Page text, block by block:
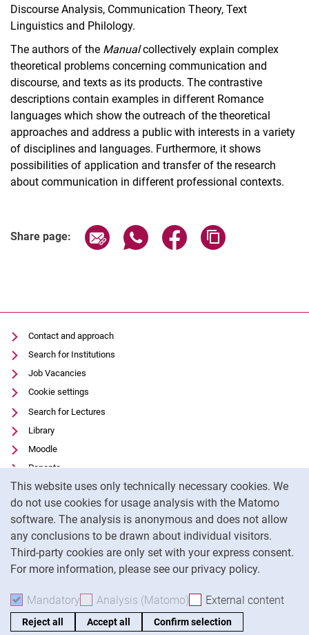
This website uses only technically necessary cookies. We
do not use cookies for usage analysis with the Matomo
software. The analysis is anonymous and does not allow
any conclusions to be drawn about individual visitors.
Third-party cookies are only set with your express consent.
For more information, please see our privacy policy.
Mandatory Accept mandatory cookies
Analysis (Matomo) Accept analysis cookies
External content
Reject all Accept all Confirm selection
Discourse Analysis, Communication Theory, Text
Linguistics and Philology.
The authors of the Manualcollectively explain complex
theoretical problems concerning communication and
discourse, and texts as its products. The contrastive
descriptions contain examples in different Romance
languages which show the outreach of the theoretical
approaches and address a public with interests in a variety
of disciplines and languages. Furthermore, it shows
possibilities of application and transfer of the research
about communication in different professional contexts.
Share page: Share page via email
Share page via WhatsApp
Share page via
Contact and approach
Search for Institutions
Job Vacancies
Cookie settings
Search for Lectures
Library
Moodle
Panopto
Data privacy
Accessibility
Transparent Use of AI